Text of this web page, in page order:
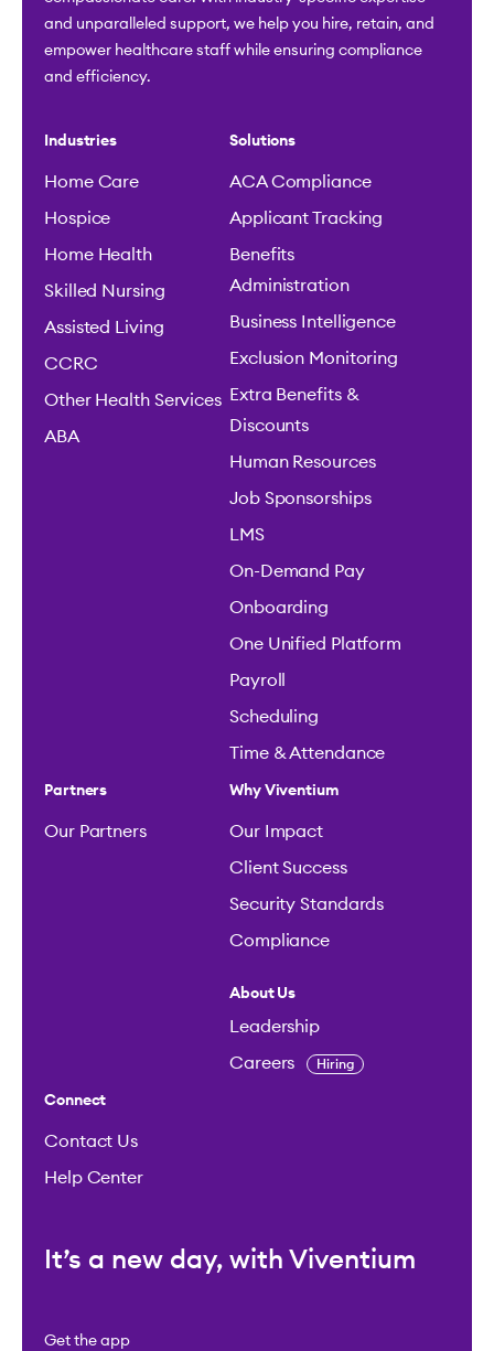
and unparalleled support, we help you hire, retain, and
empower healthcare staff while ensuring compliance
and efficiency.
Industries
Home Care
Hospice
Home Health
Skilled Nursing
Assisted Living
CCRC
Other Health Services
ABA
Solutions
ACA Compliance
Applicant Tracking
Benefits
Administration
Business Intelligence
Exclusion Monitoring
Extra Benefits &
Discounts
Human Resources
Job Sponsorships
LMS
On-Demand Pay
Onboarding
One Unified Platform
Payroll
Scheduling
Time & Attendance
Partners
Our Partners
Why Viventium
Our Impact
Client Success
Security Standards
Compliance
About Us
Leadership
Careers Hiring
Connect
Contact Us
Help Center
It’s a new day, with Viventium
Get the app